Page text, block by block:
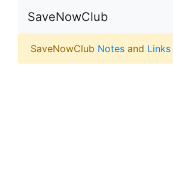
SaveNowClub
SaveNowClub Notes and Links